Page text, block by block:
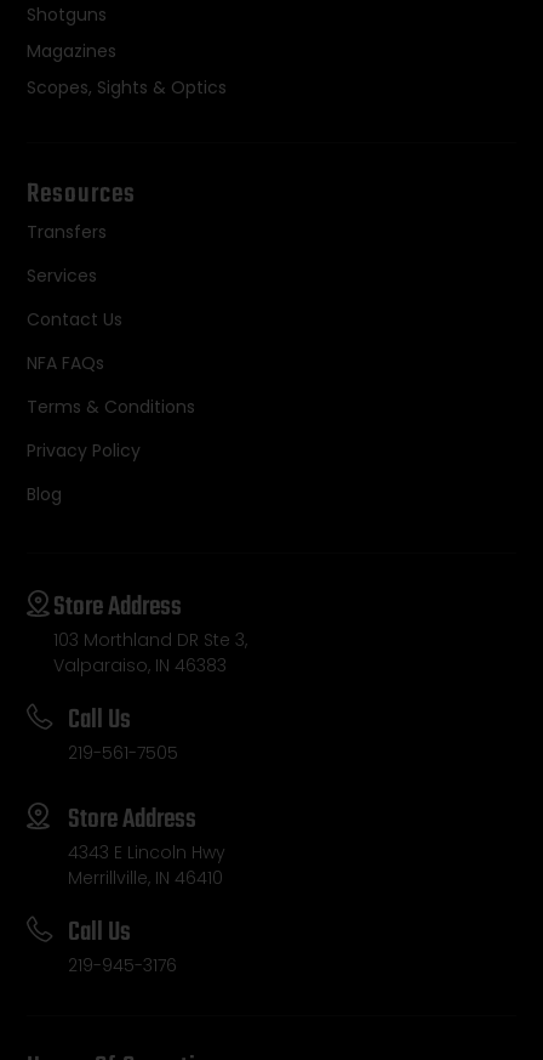
Shotguns
Magazines
Scopes, Sights & Optics
Resources
Transfers
Services
Contact Us
NFA FAQs
Terms & Conditions
Privacy Policy
Blog
Store Address
103 Morthland DR Ste 3,
Valparaiso, IN 46383
Call Us
219-561-7505
Store Address
4343 E Lincoln Hwy
Merrillville, IN 46410
Call Us
219-945-3176